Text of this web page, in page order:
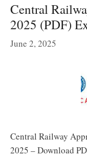
Central
2025 (PDF)
June 2, 2025
Central Railway
2025 – Download